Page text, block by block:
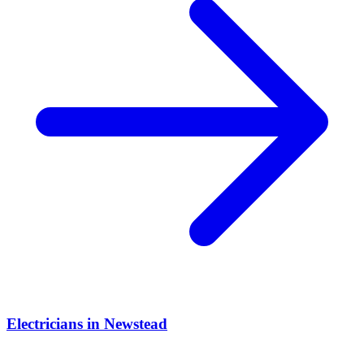
Electricians in Newstead